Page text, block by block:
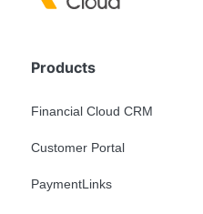
Products
Financial Cloud CRM
Customer Portal
PaymentLinks